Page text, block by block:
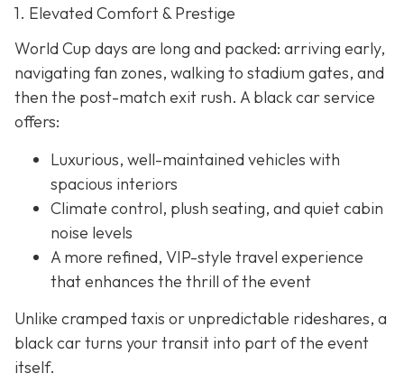
1. Elevated Comfort & Prestige
World Cup days are long and packed: arriving early,
navigating fan zones, walking to stadium gates, and
then the post-match exit rush. A black car service
offers:
Luxurious, well-maintained vehicles with
spacious interiors
Climate control, plush seating, and quiet cabin
noise levels
A more refined, VIP-style travel experience
that enhances the thrill of the event
Unlike cramped taxis or unpredictable rideshares, a
black car turns your transit into part of the event
itself.